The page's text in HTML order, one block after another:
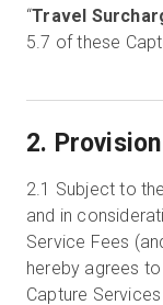
“Travel
5.7 of these
2.
2.1 Subject to
and in
Service Fees
hereby agrees
Capture